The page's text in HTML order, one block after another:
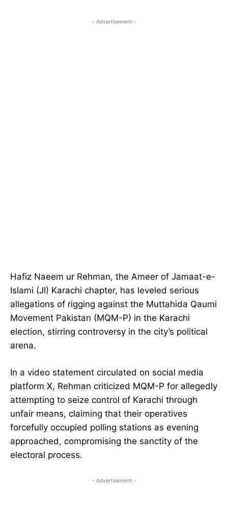
- Advertisement -
Hafiz Naeem ur Rehman, the Ameer of Jamaat-e-
Islami (JI) Karachi chapter, has leveled serious
allegations of rigging against the Muttahida Qaumi
Movement Pakistan (MQM-P) in the Karachi
election, stirring controversy in the city’s political
arena.
In a video statement circulated on social media
platform X, Rehman criticized MQM-P for allegedly
attempting to seize control of Karachi through
unfair means, claiming that their operatives
forcefully occupied polling stations as evening
approached, compromising the sanctity of the
electoral process.
- Advertisement -